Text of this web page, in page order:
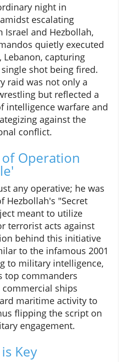
night in
escalating
Israel and Hezbollah,
quietly executed
capturing
shot being fired.
raid was not only a
but reflected a
intelligence warfare and
against the
conflict.
Operation
any operative; he was
Hezbollah's "Secret
meant to utilize
terrorist acts against
behind this initiative
to the infamous 2001
to military intelligence,
top commanders
ships
maritime activity to
flipping the script on
engagement.
Key